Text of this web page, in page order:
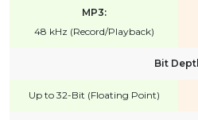
MP3:
48 kHz (Record/Playback)
Bit
Up to 32-Bit (Floating Point)